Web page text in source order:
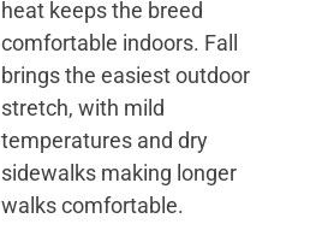
heat keeps the breed
comfortable indoors. Fall
brings the easiest outdoor
stretch, with mild
temperatures and dry
sidewalks making longer
walks comfortable.